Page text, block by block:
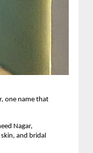
one name that
Nagar,
and bridal